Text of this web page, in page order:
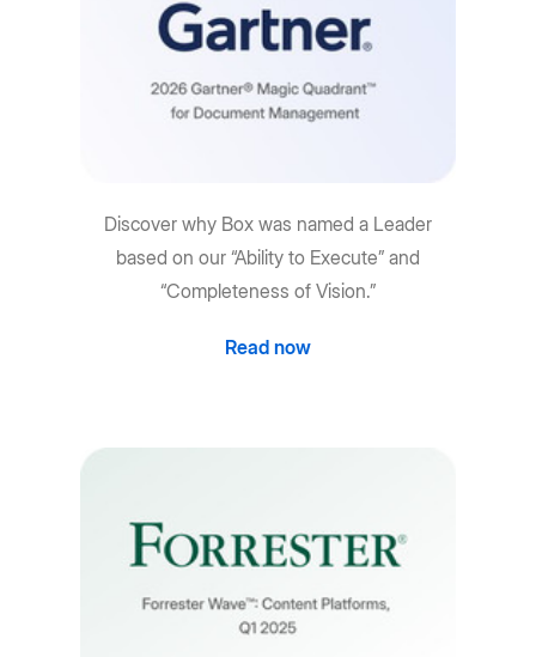
Discover why Box was named a Leader
based on our “Ability to Execute” and
“Completeness of Vision.”
Read now